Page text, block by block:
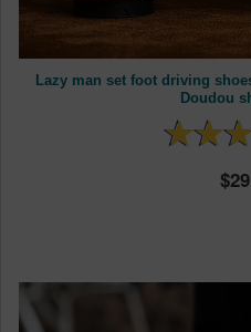
Lazy man set foot driving
Doudou